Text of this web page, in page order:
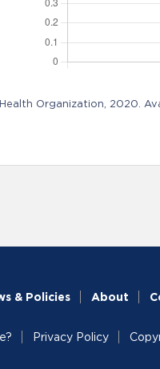
Organization, 2020.
& Policies About
Privacy Policy